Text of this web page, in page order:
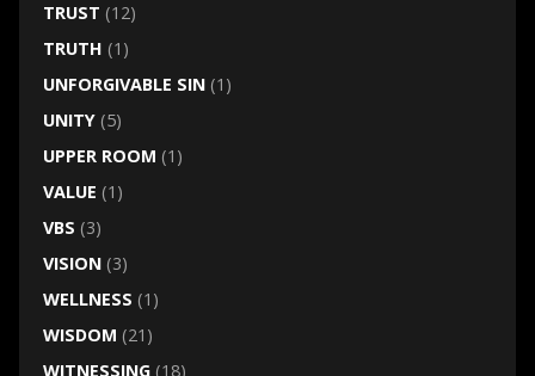
TRUST (12)
TRUTH (1)
UNFORGIVABLE SIN(1)
UNITY(5)
UPPER ROOM (1)
VALUE (1)
VBS (3)
VISION(3)
WELLNESS (1)
WISDOM (21)
WITNESSING(18)